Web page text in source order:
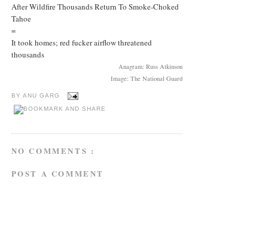
After Wildfire Thousands Return To Smoke-Choked
Tahoe
=
It took homes; red fucker airflow threatened
thousands
Anagram: Russ Atkinson
Image: The National Guard
BY ANU GARG
NO COMMENTS :
POST A COMMENT